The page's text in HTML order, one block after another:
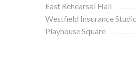
East Rehearsal Hall
Westfield Insurance
Playhouse Square